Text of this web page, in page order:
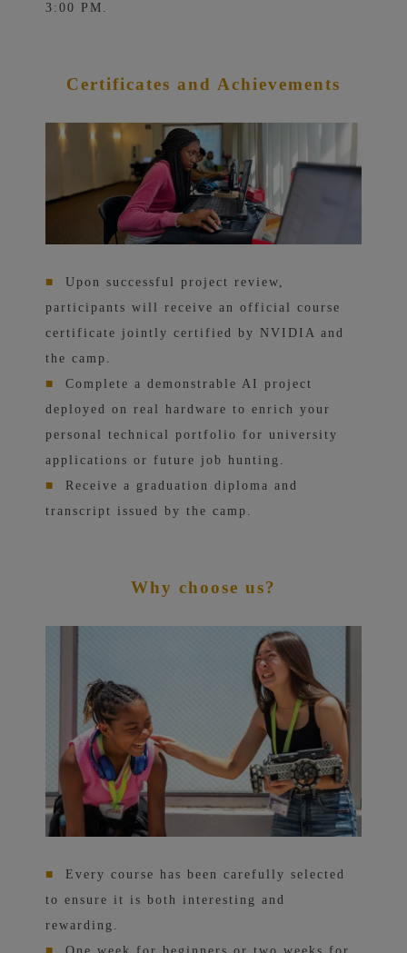
3:00 PM.
Certificates and Achievements
■
Upon successful project review,
participants will receive an official course
certificate jointly certified by NVIDIA and
the camp.
■
Complete a demonstrable AI project
deployed on real hardware to enrich your
personal technical portfolio for university
applications or future job hunting.
■
Receive a graduation diploma and
transcript issued by the camp.
Why choose us?
■
Every course has been carefully selected
to ensure it is both interesting and
rewarding.